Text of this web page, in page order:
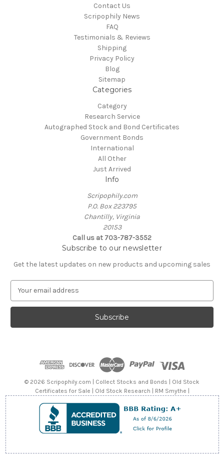
Contact Us
Scripophily News
FAQ
Testimonials & Reviews
Shipping
Privacy Policy
Blog
Sitemap
Categories
Category
Research Service
Autographed Stock and Bond Certificates
Government Bonds
International
All Other
Just Arrived
Info
Scripophily.com
P.O. Box 223795
Chantilly, Virginia
20153
Call us at 703-787-3552
Subscribe to our newsletter
Get the latest updates on new products and upcoming sales
a
l
© 2026 Scripophily.com | Collect Stocks and Bonds | Old Stock
Certificates for Sale | Old Stock Research | RM Smythe |